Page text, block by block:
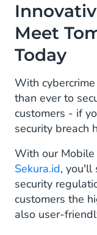
Meet
Today
With
than ever to
customers - if
security breach
With our
Sekura.id, you'll
security
customers the
also user-